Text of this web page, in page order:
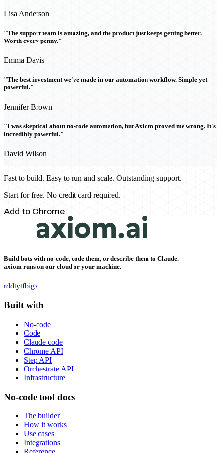
Lisa Anderson
"The support team is amazing, and the product just keeps getting better.
Worth every penny."
Emma Davis
"The best investment we've made in our automation workflow. Simple yet
powerful."
Jennifer Brown
"I was skeptical about no-code automation, but Axiom proved me wrong. It's
incredibly powerful."
David Wilson
Fast to build. Easy to run and scale. Outstanding support.
Start for free. No credit card required.
Add to Chrome
Build bots with no-code, code them, or describe them to Claude.
axiom runs on our cloud or your machine.
rddtytfbigx
Built with
No-code
Code
Claude code
Chrome API
Step API
Orchestrate API
Infrastructure
No-code tool docs
The builder
How it works
Use cases
Integrations